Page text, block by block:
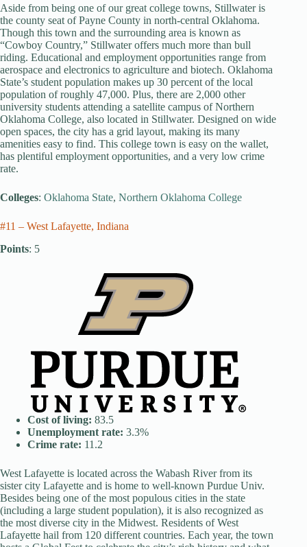
Aside from being one of our great college towns, Stillwater is
the county seat of Payne County in north-central Oklahoma.
Though this town and the surrounding area is known as
“Cowboy Country,” Stillwater offers much more than bull
riding. Educational and employment opportunities range from
aerospace and electronics to agriculture and biotech. Oklahoma
State’s student population makes up 30 percent of the local
population of roughly 47,000. Plus, there are 2,000 other
university students attending a satellite campus of Northern
Oklahoma College, also located in Stillwater. Designed on wide
open spaces, the city has a grid layout, making its many
amenities easy to find. This college town is easy on the wallet,
has plentiful employment opportunities, and a very low crime
rate.
Colleges: Oklahoma State, Northern Oklahoma College
#11 – West Lafayette, Indiana
Points: 5
Cost of living: 83.5
Unemployment rate: 3.3%
Crime rate: 11.2
West Lafayette is located across the Wabash River from its
sister city Lafayette and is home to well-known Purdue Univ.
Besides being one of the most populous cities in the state
(including a large student population), it is also recognized as
the most diverse city in the Midwest. Residents of West
Lafayette hail from 120 different countries. Each year, the town